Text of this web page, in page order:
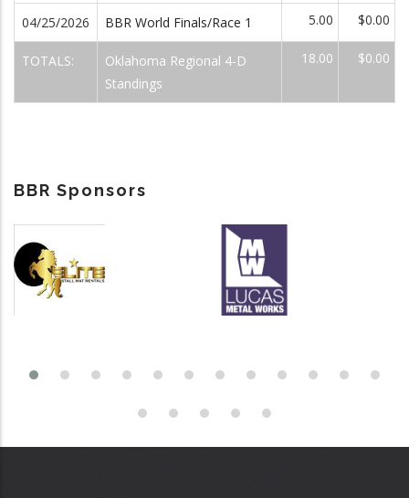
04/25/2026 BBR World Finals/Race 1 5.00 $0.00
TOTALS:
Oklahoma Regional 4-D
Standings
18.00 $0.00
BBR Sponsors